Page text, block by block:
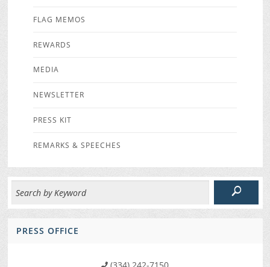
FLAG MEMOS
REWARDS
MEDIA
NEWSLETTER
PRESS KIT
REMARKS & SPEECHES
PRESS OFFICE